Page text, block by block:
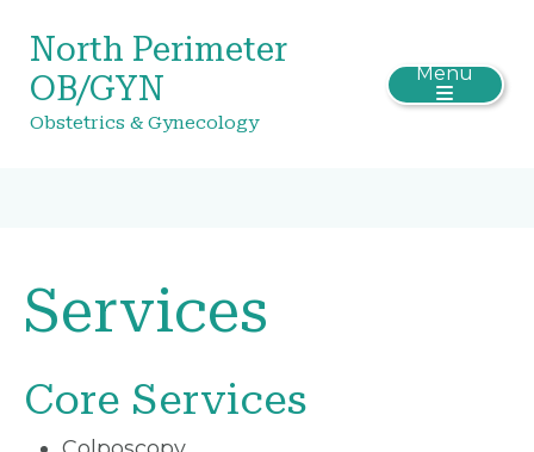
North Perimeter
OB/GYN
Obstetrics & Gynecology
Menu
Services
Core Services